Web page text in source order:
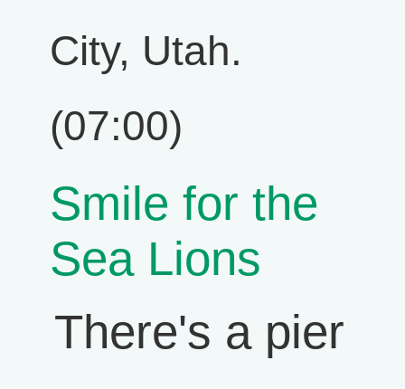
City, Utah.
(07:00)
Smile for the
Sea Lions
There's a pier